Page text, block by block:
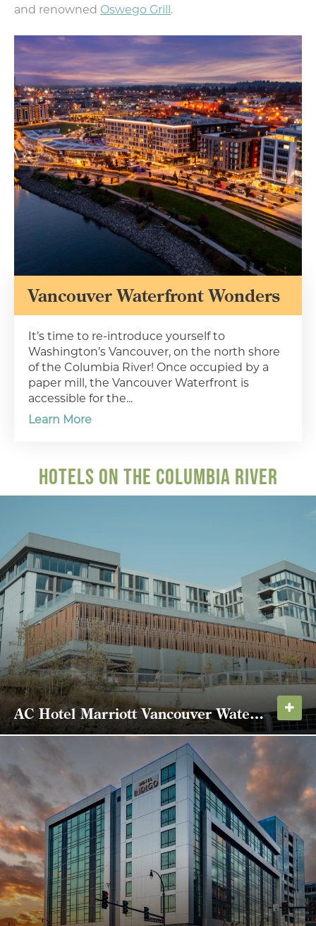
and renowned Oswego Grill .
Vancouver Waterfront Wonders
It’s time to re-introduce yourself to
Washington’s Vancouver, on the north shore
of the Columbia River! Once occupied by a
paper mill, the Vancouver Waterfront is
accessible for the...
Learn More
HOTELS ON THE COLUMBIA RIVER
AC Hotel Marriott Vancouver Waterfront
Located at the corner of Daniels Street and
Columbia Way, the AC Hotel Marriott Vancouver
Waterfront features 4,000 square feet of meeting
space and on-site, structured parking. It is the first
completed project of the Port of Vancouver's...
LEARN MORE